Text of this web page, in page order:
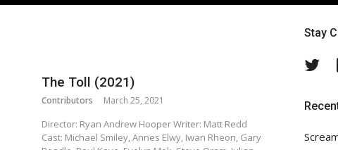
The Toll (2021)
Contributors March 25, 2021
Director: Ryan Andrew Hooper Writer: Matt Redd
Cast: Michael Smiley, Annes Elwy, Iwan Rheon, Gary
Stay